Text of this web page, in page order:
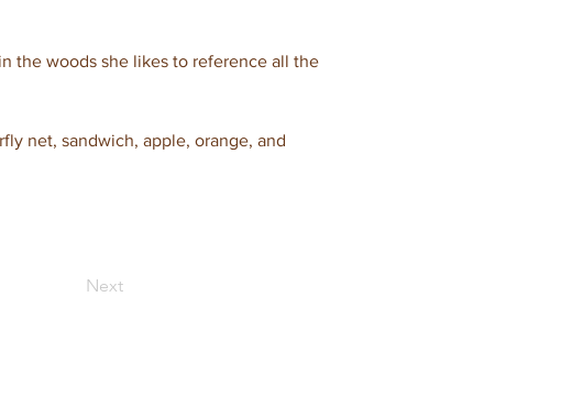
the woods she likes to reference all the
net, sandwich, apple, orange, and
Next